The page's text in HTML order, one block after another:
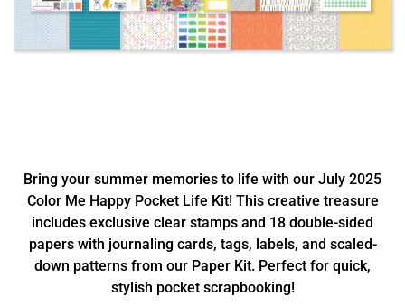
Bring your summer memories to life with our July 2025
Color Me Happy Pocket Life Kit! This creative treasure
includes exclusive clear stamps and 18 double-sided
papers with journaling cards, tags, labels, and scaled-
down patterns from our Paper Kit. Perfect for quick,
stylish pocket scrapbooking!